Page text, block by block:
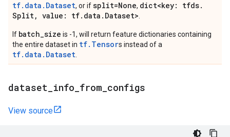
tf.data.Dataset, or ifsplit=None, dict<key: tfds.
Split, value: tf. data . Dataset>
If batch_size is -1, will return feature dictionaries containing
the entire dataset in tf.Tensors instead of a
tf.data.Dataset
dataset info from configs
View source